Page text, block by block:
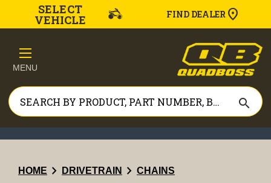
SELECT
VEHICLE FIND DEALER
MENU
search
HOME chevron_right DRIVETRAIN chevron_right CHAINS